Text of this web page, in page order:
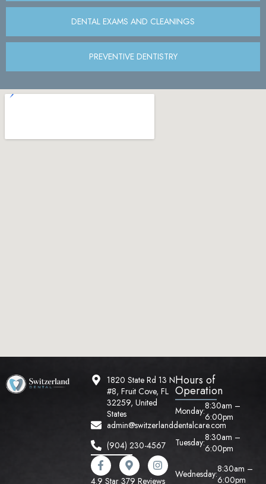
DENTAL EXAMS AND CLEANINGS
PREVENTIVE DENTISTRY
1820 State Rd 13 N
#8, Fruit Cove, FL
32259, United
States
admin@switzerlanddentalcare.com
(904) 230-4567
4.9 Star 379 Reviews
Hours of
Operation
Monday:8:30am –
6:00pm
Tuesday:8:30am –
6:00pm
Wednesday:8:30am –
6:00pm